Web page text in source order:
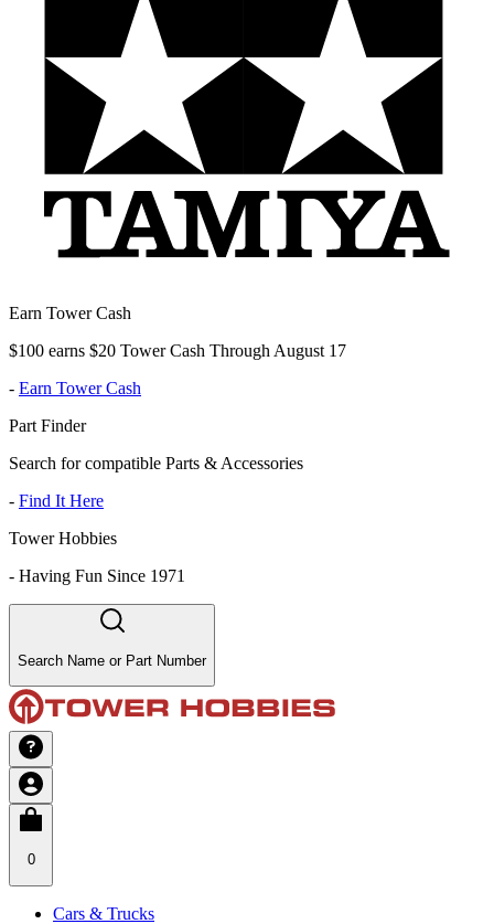
Earn Tower Cash
$100 earns $20 Tower Cash Through August 17
- Earn Tower Cash
Part Finder
Search for compatible Parts & Accessories
- Find It Here
Tower Hobbies
- Having Fun Since 1971
Search Name or Part Number
0
Cars & Trucks